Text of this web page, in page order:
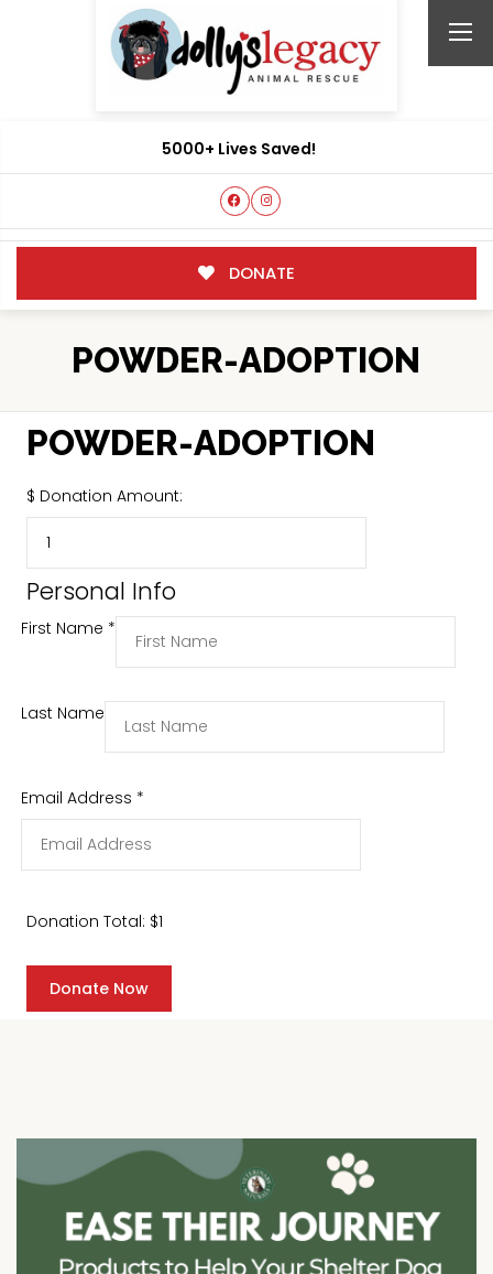
5000+ Lives Saved!
DONATE
POWDER-ADOPTION
POWDER-ADOPTION
$ Donation Amount:
Personal Info
First Name *
Last Name
Email Address *
Donation Total: $1